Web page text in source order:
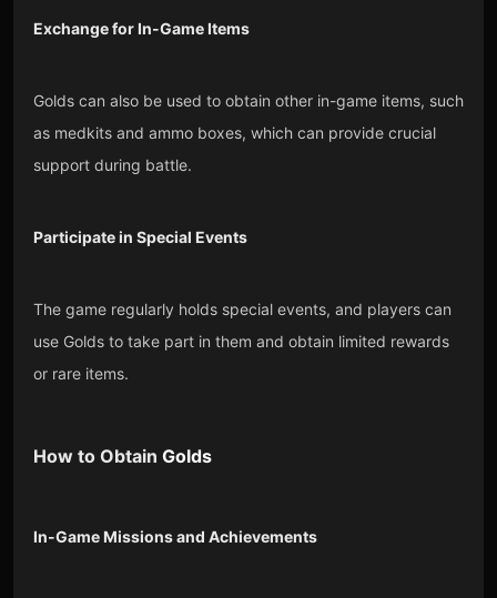
Exchange for In-Game Items
Golds can also be used to obtain other in-game items, such
as medkits and ammo boxes, which can provide crucial
support during battle.
Participate in Special Events
The game regularly holds special events, and players can
use Golds to take part in them and obtain limited rewards
or rare items.
How to Obtain Golds
In-Game Missions and Achievements